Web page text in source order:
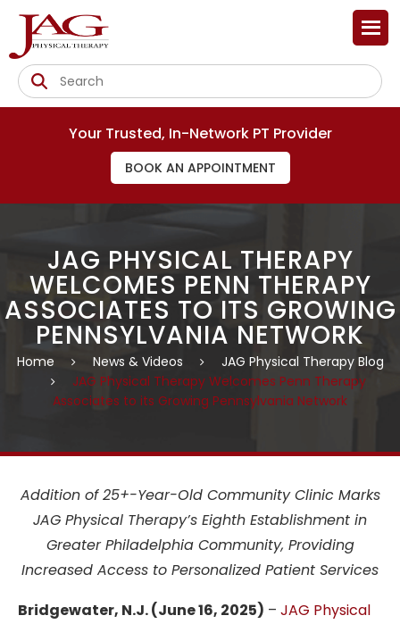
Your Trusted, In-Network PT Provider
BOOK AN APPOINTMENT
JAG PHYSICAL THERAPY
WELCOMES PENN THERAPY
ASSOCIATES TO ITS GROWING
PENNSYLVANIA NETWORK
Home News & Videos
JAG Physical Therapy Blog
JAG Physical Therapy Welcomes Penn Therapy
Associates to its Growing Pennsylvania Network
Addition of 25+-Year-Old Community Clinic Marks
JAG Physical Therapy’s Eighth Establishment in
Greater Philadelphia Community, Providing
Increased Access to Personalized Patient Services
Bridgewater, N.J. (June 16, 2025) – JAG Physical